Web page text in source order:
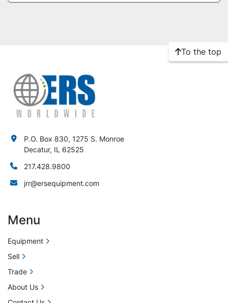
To the top
P.O. Box 830, 1275 S. Monroe
Decatur, IL 62525
217.428.9800
jrr@ersequipment.com
Menu
Equipment
Sell
Trade
About Us